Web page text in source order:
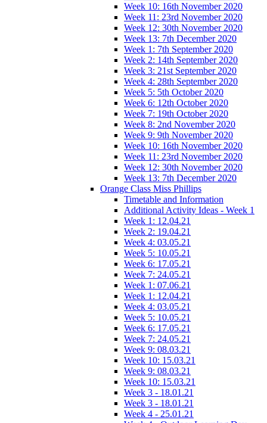
Week 10: 16th November 2020
Week 11: 23rd November 2020
Week 12: 30th November 2020
Week 13: 7th December 2020
Week 1: 7th September 2020
Week 2: 14th September 2020
Week 3: 21st September 2020
Week 4: 28th September 2020
Week 5: 5th October 2020
Week 6: 12th October 2020
Week 7: 19th October 2020
Week 8: 2nd November 2020
Week 9: 9th November 2020
Week 10: 16th November 2020
Week 11: 23rd November 2020
Week 12: 30th November 2020
Week 13: 7th December 2020
Orange Class Miss Phillips
Timetable and Information
Additional Activity Ideas - Week 1
Week 1: 12.04.21
Week 2: 19.04.21
Week 4: 03.05.21
Week 5: 10.05.21
Week 6: 17.05.21
Week 7: 24.05.21
Week 1: 07.06.21
Week 1: 12.04.21
Week 4: 03.05.21
Week 5: 10.05.21
Week 6: 17.05.21
Week 7: 24.05.21
Week 9: 08.03.21
Week 10: 15.03.21
Week 9: 08.03.21
Week 10: 15.03.21
Week 3 - 18.01.21
Week 3 - 18.01.21
Week 4 - 25.01.21